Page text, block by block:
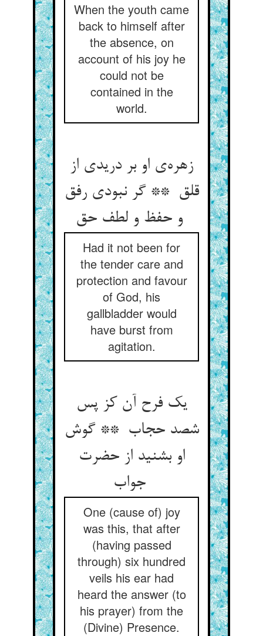
When the youth came
back to himself after
the absence, on
account of his joy he
could not be
contained in the
world.
زهره‌ی او بر دریدی از
قلق ** گر نبودی رفق
و حفظ و لطف حق
Had it not been for
the tender care and
protection and favour
of God, his
gallbladder would
have burst from
agitation.
یک فرح آن کز پس
شصد حجاب ** گوش
او بشنید از حضرت
جواب
One (cause of) joy
was this, that after
(having passed
through) six hundred
veils his ear had
heard the answer (to
his prayer) from the
(Divine) Presence.